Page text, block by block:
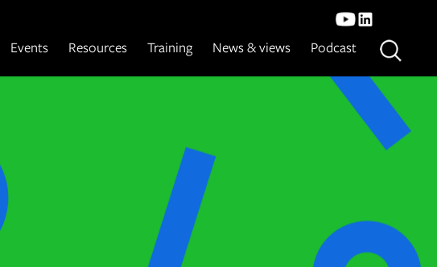
Events Resources Training News & views Podcast